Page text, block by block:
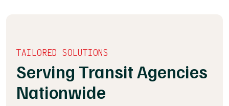
TAILORED SOLUTIONS
Serving Transit Agencies
Nationwide